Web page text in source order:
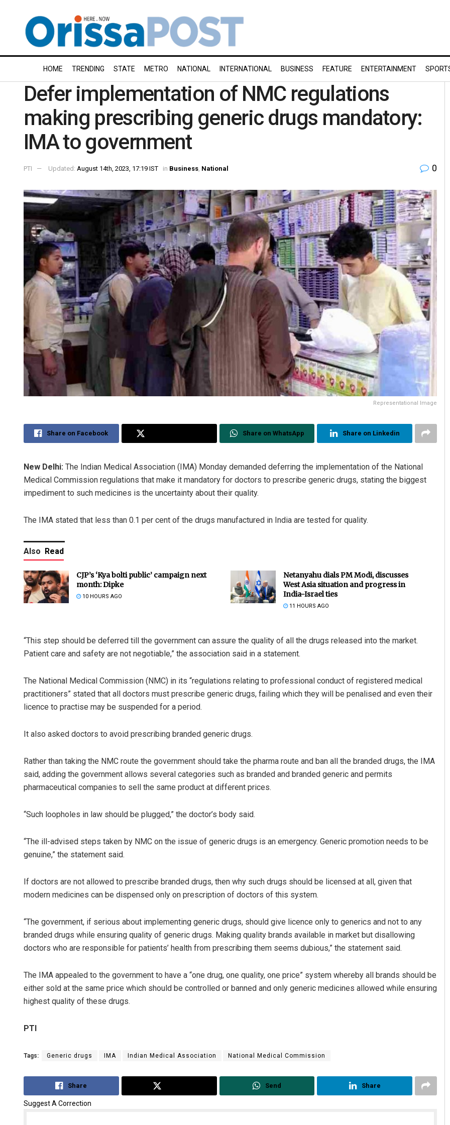
HOME TRENDING STATE METRO NATIONAL INTERNATIONAL BUSINESS FEATURE ENTERTAINMENT
Defer implementation of NMC regulations
making prescribing generic drugs mandatory:
IMA to government
PTI Updated: August 14th, 2023, 17:19 IST in Business National 0
Representational Image
Share on Facebook Share on WhatsApp Share on Linkedin
New Delhi: The Indian Medical Association (IMA) Monday demanded deferring the implementation of the National
Medical Commission regulations that make it mandatory for doctors to prescribe generic drugs, stating the biggest
impediment to such medicines is the uncertainty about their quality.
The IMA stated that less than 0.1 per cent of the drugs manufactured in India are tested for quality.
Also Read
CJP’s ‘Kya bolti public’ campaign next
month: Dipke
10 HOURS AGO
Netanyahu dials PM Modi, discusses
West Asia situation and progress in
India-Israel ties
11 HOURS AGO
“This step should be deferred till the government can assure the quality of all the drugs released into the market.
Patient care and safety are not negotiable,” the association said in a statement.
The National Medical Commission (NMC) in its “regulations relating to professional conduct of registered medical
practitioners” stated that all doctors must prescribe generic drugs, failing which they will be penalised and even their
licence to practise may be suspended for a period.
It also asked doctors to avoid prescribing branded generic drugs.
Rather than taking the NMC route the government should take the pharma route and ban all the branded drugs, the IMA
said, adding the government allows several categories such as branded and branded generic and permits
pharmaceutical companies to sell the same product at different prices.
“Such loopholes in law should be plugged,” the doctor’s body said.
“The ill-advised steps taken by NMC on the issue of generic drugs is an emergency. Generic promotion needs to be
genuine,” the statement said.
If doctors are not allowed to prescribe branded drugs, then why such drugs should be licensed at all, given that
modern medicines can be dispensed only on prescription of doctors of this system.
“The government, if serious about implementing generic drugs, should give licence only to generics and not to any
branded drugs while ensuring quality of generic drugs. Making quality brands available in market but disallowing
doctors who are responsible for patients’ health from prescribing them seems dubious,” the statement said.
The IMA appealed to the government to have a “one drug, one quality, one price” system whereby all brands should be
either sold at the same price which should be controlled or banned and only generic medicines allowed while ensuring
highest quality of these drugs.
PTI
Tags: Generic drugs IMA Indian Medical Association National Medical Commission
Share Send Share
Suggest A Correction